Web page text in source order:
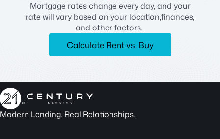
Mortgage rates change every day, and your
rate will vary based on your location,finances,
and other factors.
Calculate Rent vs. Buy
Modern Lending. Real Relationships.